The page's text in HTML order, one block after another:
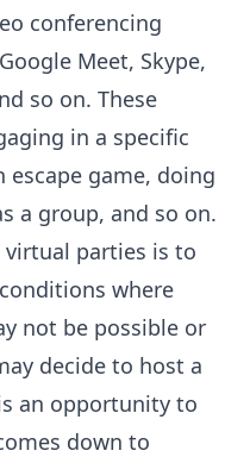
conferencing
Meet, Skype,
so on. These
in a specific
escape game, doing
a group, and so on.
virtual parties is to
where
not be possible or
decide to host a
an opportunity to
down to